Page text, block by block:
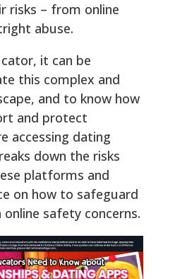
risks – from online
abuse.
it can be
this complex and
and to know how
and protect
accessing dating
down the risks
platforms and
on how to safeguard
safety concerns.